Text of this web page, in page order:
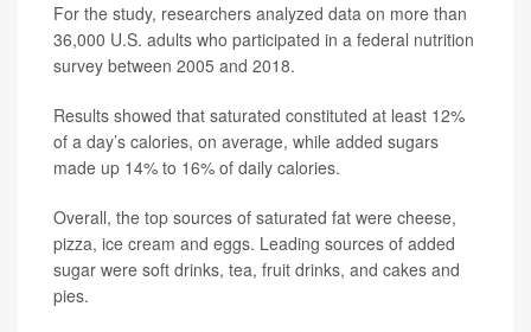
For the study, researchers analyzed data on more than
36,000 U.S. adults who participated in a federal nutrition
survey between 2005 and 2018.
Results showed that saturated constituted at least 12%
of a day’s calories, on average, while added sugars
made up 14% to 16% of daily calories.
Overall, the top sources of saturated fat were cheese,
pizza, ice cream and eggs. Leading sources of added
sugar were soft drinks, tea, fruit drinks, and cakes and
pies.